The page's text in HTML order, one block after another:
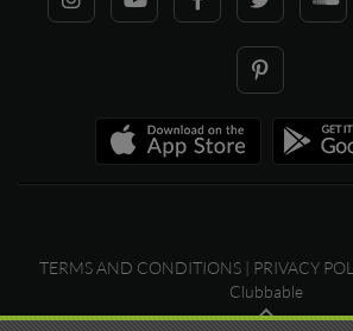
TERMS AND CONDITIONS| PRIVACY
Clubbable